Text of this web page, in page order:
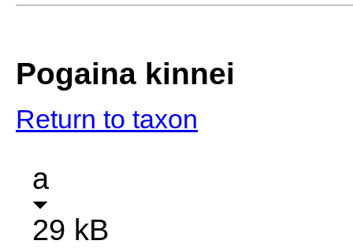
Pogaina kinnei
Return to taxon
a
29 kB